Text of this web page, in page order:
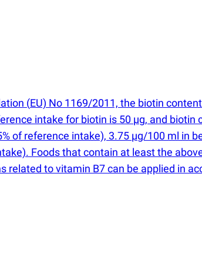
(EU) No 1169/2011, the biotin
intake for biotin is 50 µg, and biotin
of reference intake), 3.75 µg/100 ml in
Foods that contain at least the
to vitamin B7 can be applied in